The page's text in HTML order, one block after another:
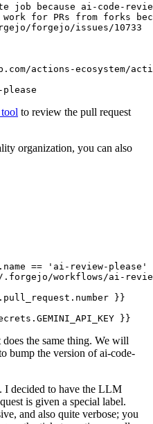
job because ai-code-
for PRs from forks
forgejo/issues/10733
actions-ecosystem/action-
to review the pull request
organization, you can also
== 'ai-review-please'
workflows/ai-
}}
}}
does the same thing. We will
bump the version of ai-code-
I decided to have the LLM
is given a special label.
and also quite verbose; you